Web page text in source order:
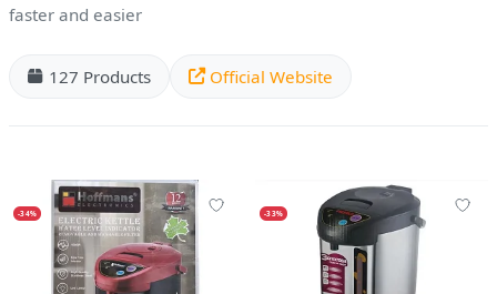
faster and easier
127 Products Official Website
-34% -33%